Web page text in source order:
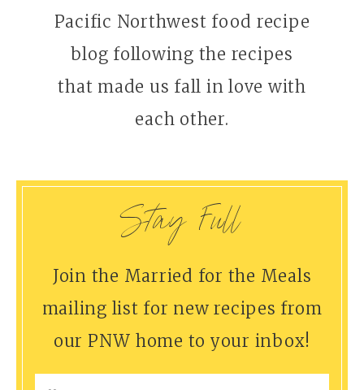
Pacific Northwest food recipe
blog following the recipes
that made us fall in love with
each other.
Stay Full
Join the Married for the Meals
mailing list for new recipes from
our PNW home to your inbox!